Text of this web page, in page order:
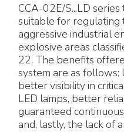
CCA-02E/S...LD
suitable for regulating
aggressive industrial
explosive areas
22. The benefits
system are as follows:
better visibility in
LED lamps, better
guaranteed
and, lastly, the lack of
All Products
Technical Instructions
Company certificates
Press and interviews
Gallery and Videos